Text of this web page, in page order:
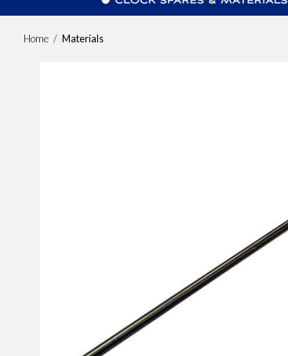
Home / Materials